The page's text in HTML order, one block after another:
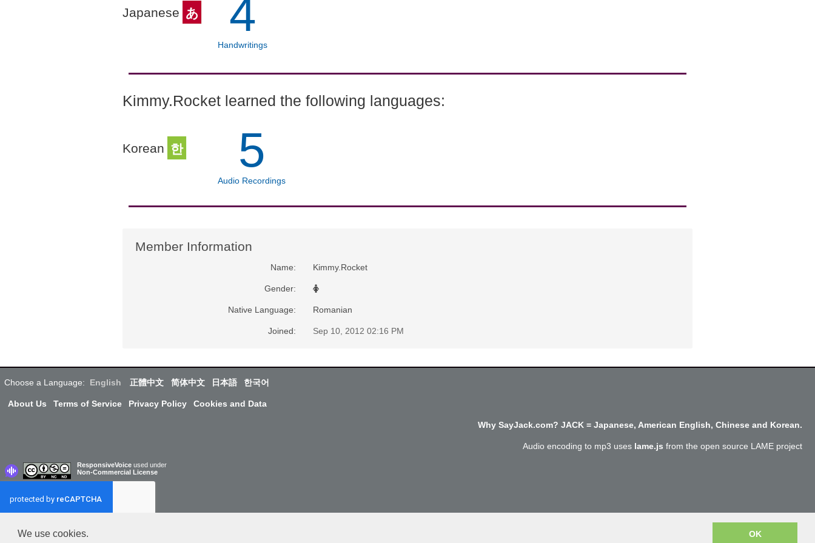
We use cookies. OK
Japanese あ 4
Handwritings
Kimmy.Rocket learned the following languages:
Korean 한 5
Audio Recordings
Member Information
Name: Kimmy.Rocket
Gender:
Native Language: Romanian
Joined: Sep 10, 2012 02:16 PM
Choose a Language: English 正體中文 简体中文 日本語 한국어
About Us Terms of Service Privacy Policy Cookies and Data
Why SayJack.com? JACK = Japanese, American English, Chinese and Korean.
Audio encoding to mp3 uses lame.js from the open source LAME project
ResponsiveVoice used under
Non-Commercial License
Copyright @SayJack.com 2018